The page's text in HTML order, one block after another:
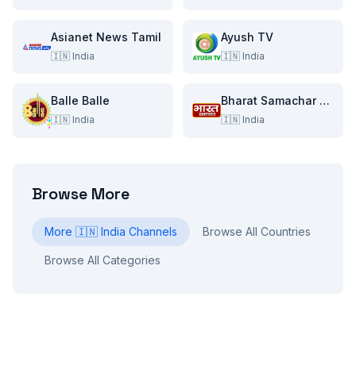
Asianet News Tamil
🇮🇳 India
Ayush TV
🇮🇳 India
Balle Balle
🇮🇳 India
Bharat Samachar TV
🇮🇳 India
Browse More
More 🇮🇳 India Channels Browse All Countries
Browse All Categories